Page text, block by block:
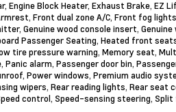
Engine Block Heater, Exhaust Brake, EZ
Front dual zone A/C, Front fog
Genuine wood console insert,
Passenger Seating, Heated front
tire pressure warning, Memory seat,
Panic alarm, Passenger door bin,
Power windows, Premium audio
wipers, Rear reading lights, Rear
control, Speed-sensing steering,